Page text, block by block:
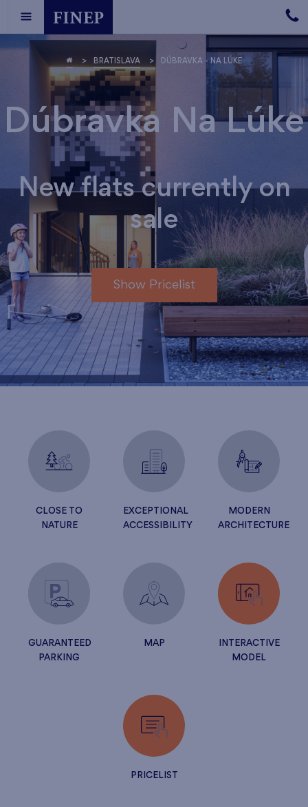
Dúbravka Na Lúke
New flats currently on
sale
Show Pricelist
BRATISLAVA DÚBRAVKA - NA LÚKE
CLOSE TO
NATURE
EXCEPTIONAL
ACCESSIBILITY
MODERN
ARCHITECTURE
GUARANTEED
PARKING
MAP
INTERACTIVE
MODEL
PRICELIST